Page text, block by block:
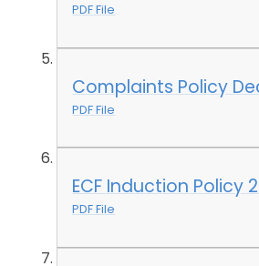
PDF File
Complaints Policy
PDF File
ECF Induction Policy
PDF File